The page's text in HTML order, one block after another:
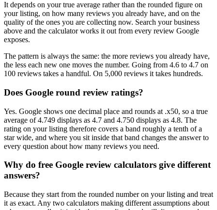
It depends on your true average rather than the rounded figure on
your listing, on how many reviews you already have, and on the
quality of the ones you are collecting now. Search your business
above and the calculator works it out from every review Google
exposes.
The pattern is always the same: the more reviews you already have,
the less each new one moves the number. Going from 4.6 to 4.7 on
100 reviews takes a handful. On 5,000 reviews it takes hundreds.
Does Google round review ratings?
Yes. Google shows one decimal place and rounds at .x50, so a true
average of 4.749 displays as 4.7 and 4.750 displays as 4.8. The
rating on your listing therefore covers a band roughly a tenth of a
star wide, and where you sit inside that band changes the answer to
every question about how many reviews you need.
Why do free Google review calculators give different
answers?
Because they start from the rounded number on your listing and treat
it as exact. Any two calculators making different assumptions about